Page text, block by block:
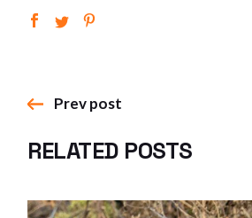
Prev post
RELATED POSTS